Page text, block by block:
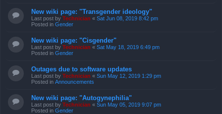
New wiki page: "Transgender ideology"
Last post by Technician « Sat Jun 08, 2019 8:42 pm
Posted in Gender
New wiki page: "Cisgender"
Last post by Technician « Sat May 18, 2019 6:49 pm
Posted in Gender
Outages due to software updates
Last post by Technician « Sun May 12, 2019 1:29 pm
Posted in Announcements
New wiki page: "Autogynephilia"
Last post by Technician « Sun May 05, 2019 9:07 pm
Posted in Gender